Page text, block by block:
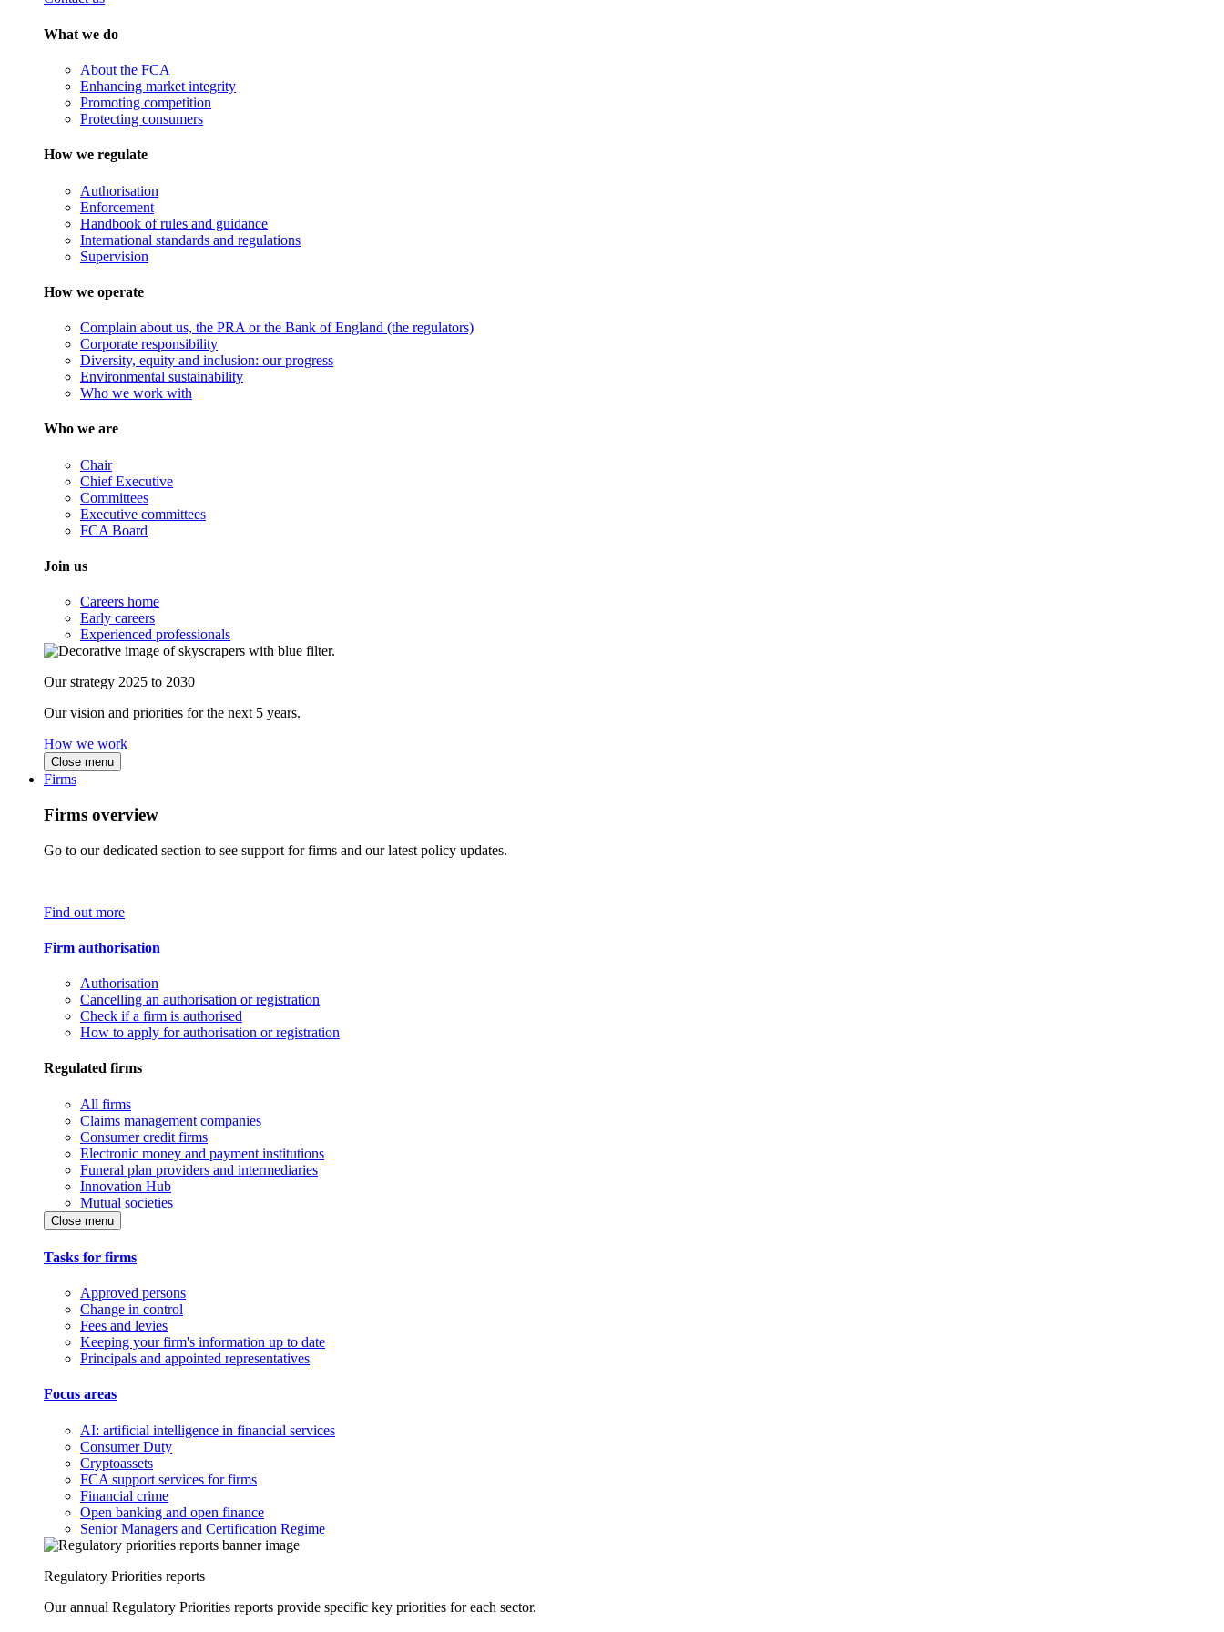
What we do
About the FCA
Enhancing market integrity
Promoting competition
Protecting consumers
How we regulate
Authorisation
Enforcement
Handbook of rules and guidance
International standards and regulations
Supervision
How we operate
Complain about us, the PRA or the Bank of England (the regulators)
Corporate responsibility
Diversity, equity and inclusion: our progress
Environmental sustainability
Who we work with
Who we are
Chair
Chief Executive
Committees
Executive committees
FCA Board
Join us
Careers home
Early careers
Experienced professionals
Our strategy 2025 to 2030
Our vision and priorities for the next 5 years.
How we work
Close menu
Firms
Firms overview
Go to our dedicated section to see support for firms and our latest policy updates.
Find out more
Firm authorisation
Authorisation
Cancelling an authorisation or registration
Check if a firm is authorised
How to apply for authorisation or registration
Regulated firms
All firms
Claims management companies
Consumer credit firms
Electronic money and payment institutions
Funeral plan providers and intermediaries
Innovation Hub
Mutual societies
Close menu
Tasks for firms
Approved persons
Change in control
Fees and levies
Keeping your firm's information up to date
Principals and appointed representatives
Focus areas
AI: artificial intelligence in financial services
Consumer Duty
Cryptoassets
FCA support services for firms
Financial crime
Open banking and open finance
Senior Managers and Certification Regime
Regulatory Priorities reports
Our annual Regulatory Priorities reports provide specific key priorities for each sector.